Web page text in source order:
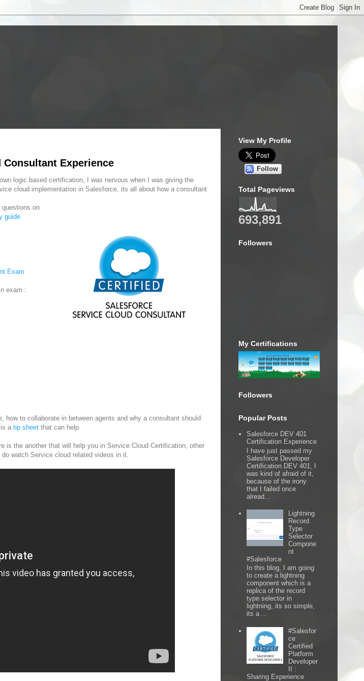
Experience
logic based certification, I was nervous when I was giving the
cloud implementation in Salesforce, its all about how a consultant
questions on
guide
Exam
exam :
how to collaborate in between agents and why a consultant should
a tip sheet that can help.
is the another that will help you in Service Cloud Certification, other
watch Service cloud related videos in it.
View My Profile
Follow
Total Pageviews
693,891
Followers
My Certifications
Followers
Popular Posts
Salesforce DEV 401
Certification Experience
I have just passed my
Salesforce Developer
Certification DEV 401, I
was kind of afraid of it,
because of the irony
that I failed once
alread...
Lightning
Record
Type
Selector
Compone
nt
#Salesforce
In this blog, I am going
to create a lightning
component which is a
replica of the record
type selector in
lightning, its so simple,
its a ...
#Salesfor
ce
Certified
Platform
Developer
II :
Sharing Experience